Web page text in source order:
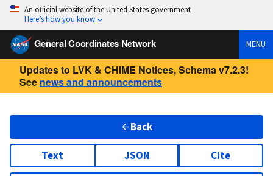
An official website of the United States government
Here’s how you know
General Coordinates Network MENU
Updates to LVK & CHIME Notices, Schema v7.2.3!
See news and announcements
Back
Text JSON Cite